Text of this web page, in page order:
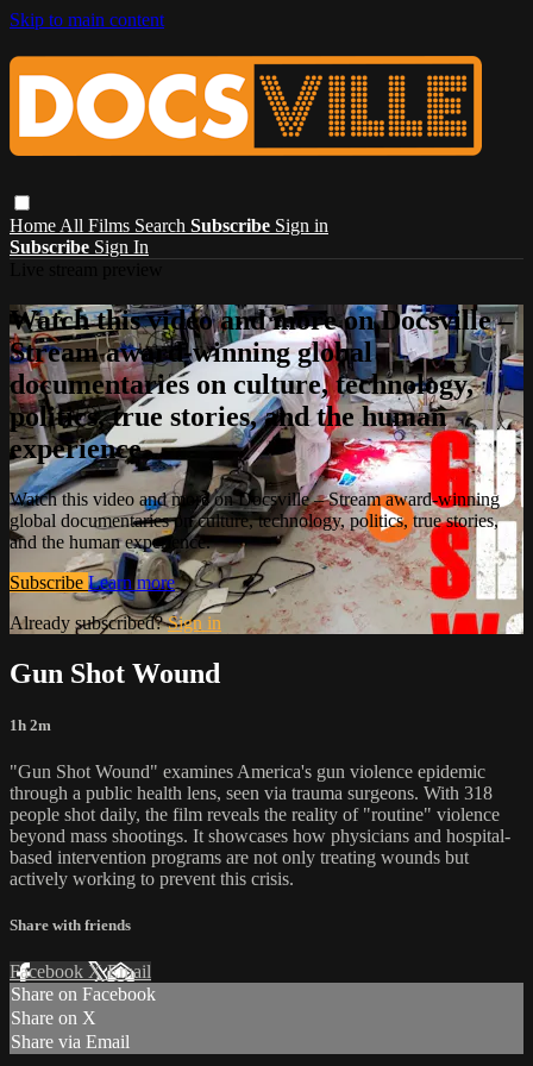
Skip to main content
Home All Films Search Subscribe Sign in
Subscribe Sign In
Watch this video and more on Docsville –
Stream award-winning global
documentaries on culture, technology,
politics, true stories, and the human
experience.
Watch this video and more on Docsville – Stream award-winning
global documentaries on culture, technology, politics, true stories,
and the human experience.
Subscribe Learn more
Already subscribed?Sign in
Gun Shot Wound
1h 2m
"Gun Shot Wound" examines America's gun violence epidemic
through a public health lens, seen via trauma surgeons. With 318
people shot daily, the film reveals the reality of "routine" violence
beyond mass shootings. It showcases how physicians and hospital-
based intervention programs are not only treating wounds but
actively working to prevent this crisis.
Share with friends
Facebook XEmail
Share on Facebook
Share on X
Share via Email